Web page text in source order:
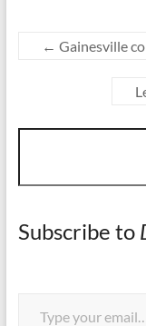
← Gainesville
Search
Subscribe to